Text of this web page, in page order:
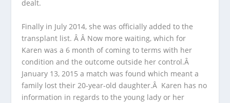
dealt.
Finally in July 2014, she was officially added to the
transplant list. Â Â Now more waiting, which for
Karen was a 6 month of coming to terms with her
condition and the outcome outside her control.Â
January 13, 2015 a match was found which meant a
family lost their 20-year-old daughter.Â Karen has no
information in regards to the young lady or her